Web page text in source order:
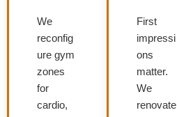
We
reconfig
ure gym
zones
for
cardio,
First
impressi
ons
matter.
We
renovate